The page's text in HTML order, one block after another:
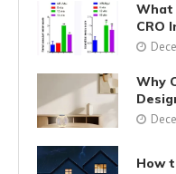
What
CRO
Why
How